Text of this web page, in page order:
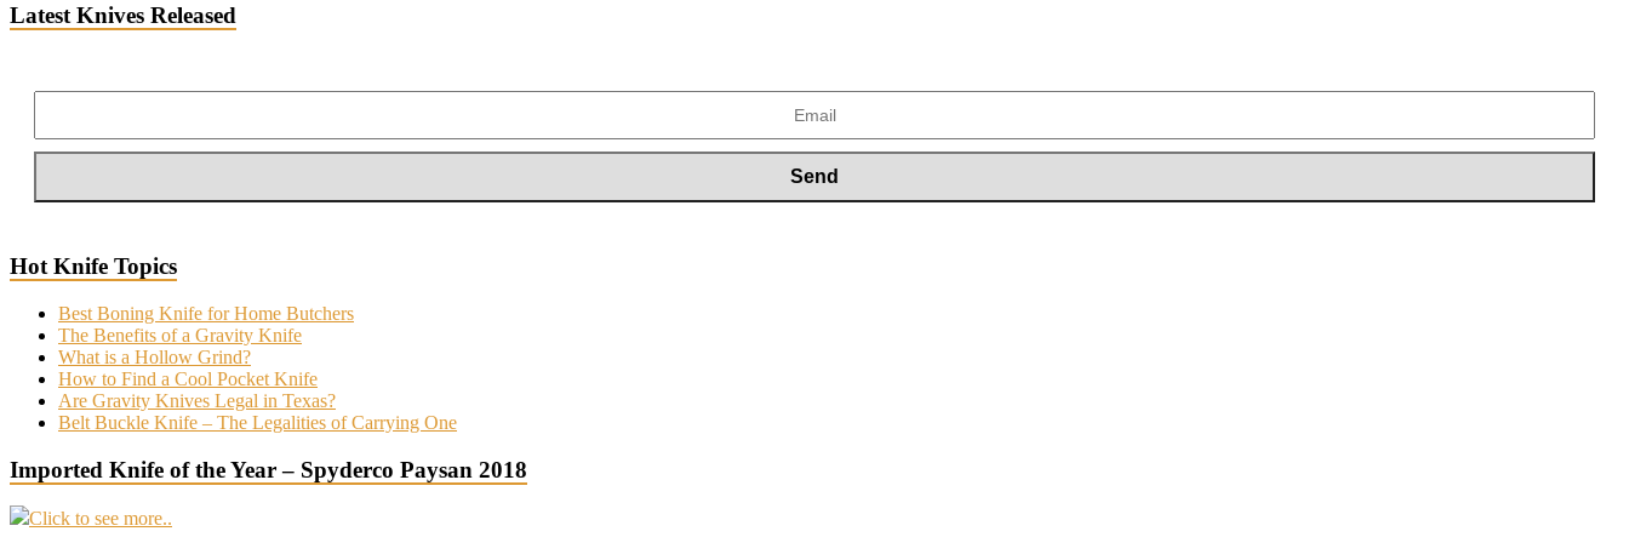
Latest Knives Released
Hot Knife Topics
Best Boning Knife for Home Butchers
The Benefits of a Gravity Knife
What is a Hollow Grind?
How to Find a Cool Pocket Knife
Are Gravity Knives Legal in Texas?
Belt Buckle Knife – The Legalities of Carrying One
Imported Knife of the Year – Spyderco Paysan 2018
Click to see more..